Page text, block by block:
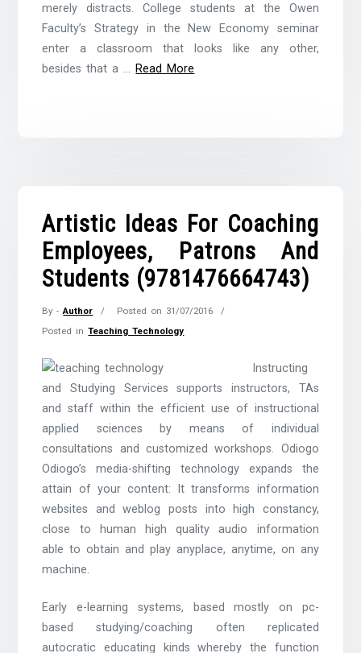
merely distracts. College students at the Owen
Faculty’s Strategy in the New Economy seminar
enter a classroom that looks like any other,
besides that a … Read More
Artistic Ideas For Coaching
Employees, Patrons And
Students (9781476664743)
By -Author Posted on 31/07/2016
Posted inTeaching Technology
Instructing
and Studying Services supports instructors, TAs
and staff within the efficient use of instructional
applied sciences by means of individual
consultations and customized workshops. Odiogo
Odiogo’s media-shifting technology expands the
attain of your content: It transforms information
websites and weblog posts into high constancy,
close to human high quality audio information
able to obtain and play anyplace, anytime, on any
machine.
Early e-learning systems, based mostly on pc-
based studying/coaching often replicated
autocratic educating kinds whereby the function